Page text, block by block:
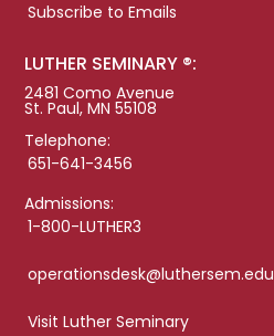
Subscribe to Emails
LUTHER SEMINARY ®:
2481 Como Avenue
St. Paul, MN 55108
Telephone:
651-641-3456
Admissions:
1-800-LUTHER3
operationsdesk@luthersem.edu
Visit Luther Seminary